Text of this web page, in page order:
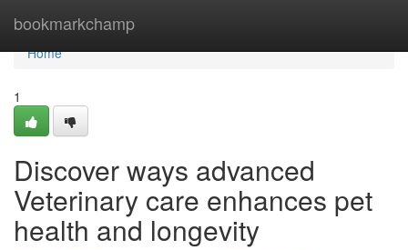
bookmarkchamp
Home
Home
1
Discover ways advanced
Veterinary care enhances pet
health and longevity